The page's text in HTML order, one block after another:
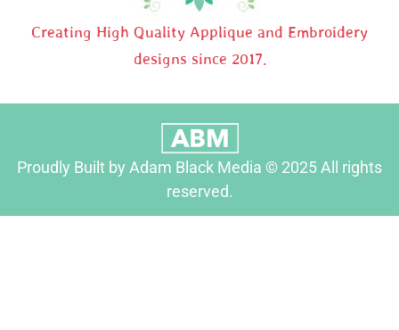
Creating High Quality Applique and Embroidery
designs since 2017.
Proudly Built by Adam Black Media © 2025 All rights
reserved.